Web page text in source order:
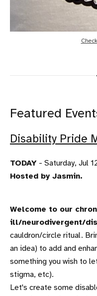
Featured
Disability Pride
TODAY - Saturday, Jul
Hosted by Jasmin.
Welcome to our
ill/neurodivergent/
cauldron/circle ritual.
an idea) to add and
something you wish to
stigma, etc).
Let's create some